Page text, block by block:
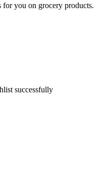
for you on grocery products.
successfully